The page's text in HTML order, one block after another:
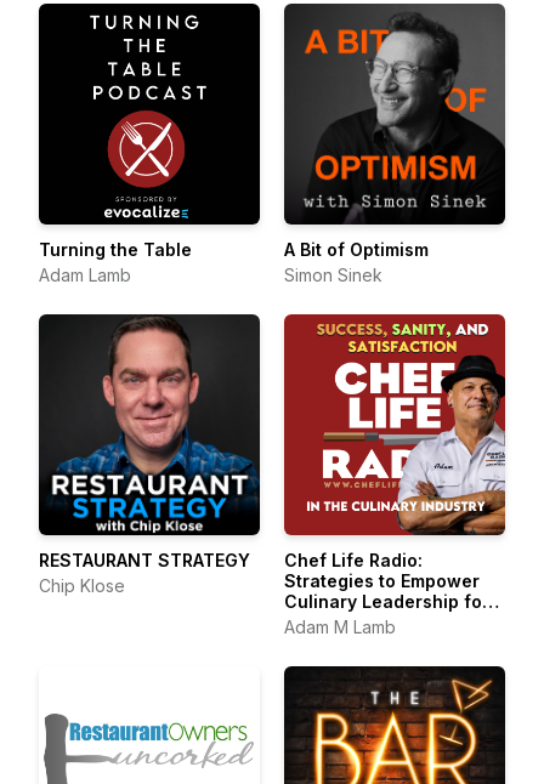
Turning the Table
Adam Lamb
A Bit of Optimism
Simon Sinek
RESTAURANT STRATEGY
Chip Klose
Chef Life Radio:
Strategies to Empower
Culinary Leadership for
Success, Sanity, and
Culinary Industry
Adam M Lamb